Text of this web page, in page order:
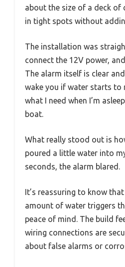
about the size of a deck of
in tight spots without
The installation was
connect the 12V power,
The alarm itself is clear
wake you if water starts to
what I need when I’m
boat.
What really stood out is
poured a little water into
seconds, the alarm blared.
It’s reassuring to know
amount of water triggers
peace of mind. The build
wiring connections are
about false alarms or